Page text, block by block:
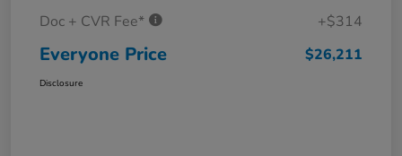
Doc + CVR Fee* +$314
Everyone Price $26,211
Disclosure